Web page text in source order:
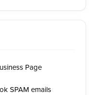
Page
SPAM emails